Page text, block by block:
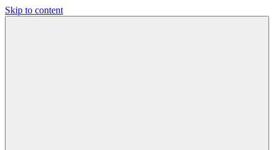
Skip to content